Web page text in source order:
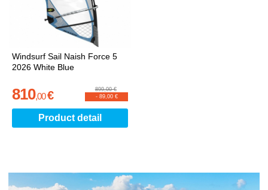
Windsurf Sail Naish Force 5
2026 White Blue
810,00€
899,00 €
-89,00 €
Product detail